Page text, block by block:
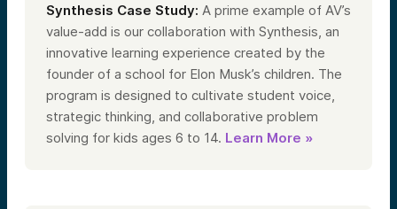
Synthesis Case Study: A prime example of AV’s
value-add is our collaboration with Synthesis, an
innovative learning experience created by the
founder of a school for Elon Musk’s children. The
program is designed to cultivate student voice,
strategic thinking, and collaborative problem
solving for kids ages 6 to 14. Learn More »